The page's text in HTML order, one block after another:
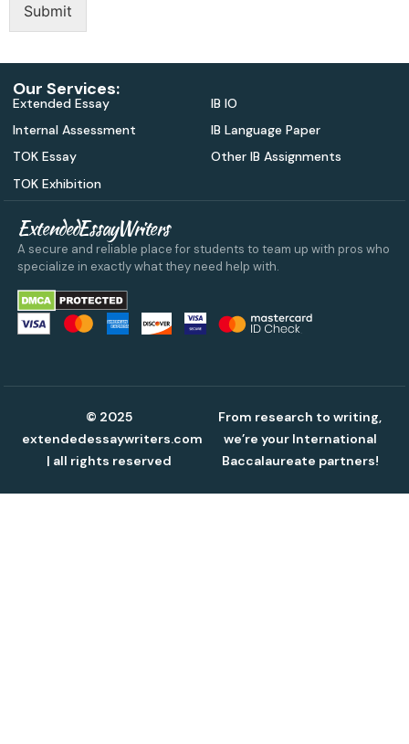
Submit
Our Services:
Extended Essay
Internal Assessment
TOK Essay
TOK Exhibition
IB IO
IB Language Paper
Other IB Assignments
ExtendedEssayWriters
A secure and reliable place for students to team up with pros who
specialize in exactly what they need help with.
© 2025
extendedessaywriters.com
| all rights reserved
From research to writing,
we’re your International
Baccalaureate partners!